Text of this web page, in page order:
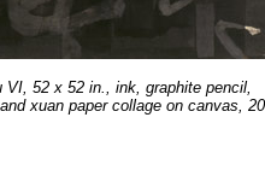
VI, 52 x 52 in., ink, graphite pencil,
xuan paper collage on canvas,